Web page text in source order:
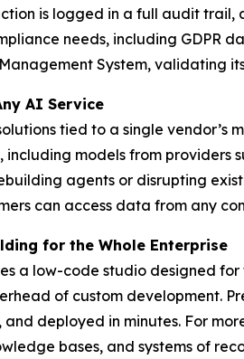
is logged in a full audit trail,
needs, including GDPR
System, validating
AI Service
tied to a single
models from providers
agents or disrupting
can access data from any
for the Whole Enterprise
a low-code studio designed
of custom development.
deployed in minutes. For
bases, and systems of